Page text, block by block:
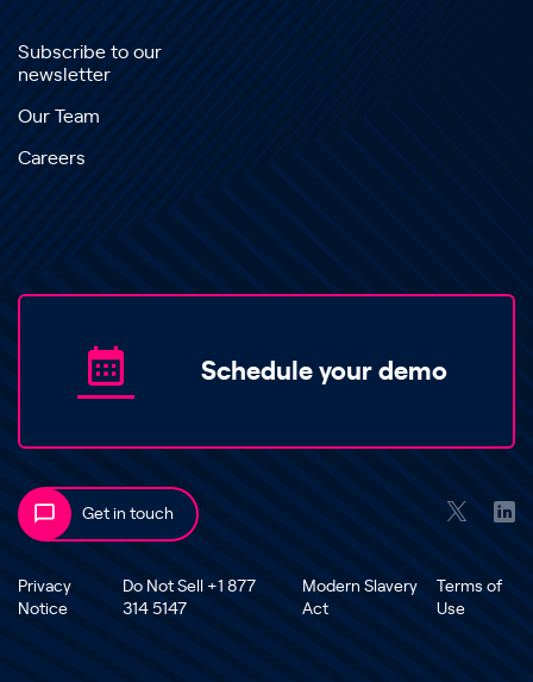
Subscribe to our
newsletter
Our Team
Careers
Schedule your demo
Get in touch
Privacy
Notice
Do Not Sell +1 877
314 5147
Modern Slavery
Act
Terms of
Use